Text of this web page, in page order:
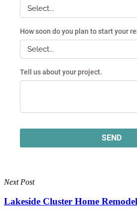
Next Post
Lakeside Cluster Home Remodel